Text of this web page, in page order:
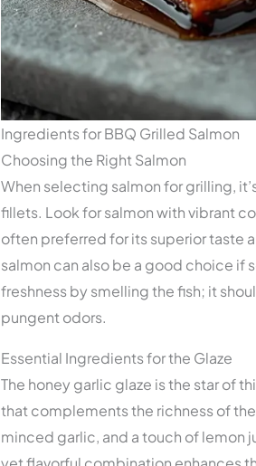
Ingredients for BBQ Grilled Salmon
Choosing the Right Salmon
When selecting salmon for grilling,
fillets. Look for salmon with vibrant
often preferred for its superior taste
salmon can also be a good choice if
freshness by smelling the fish; it
pungent odors.
Essential Ingredients for the Glaze
The honey garlic glaze is the star of
that complements the richness of the
minced garlic, and a touch of lemon